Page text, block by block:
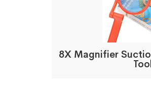
8X Magnifier
Tool